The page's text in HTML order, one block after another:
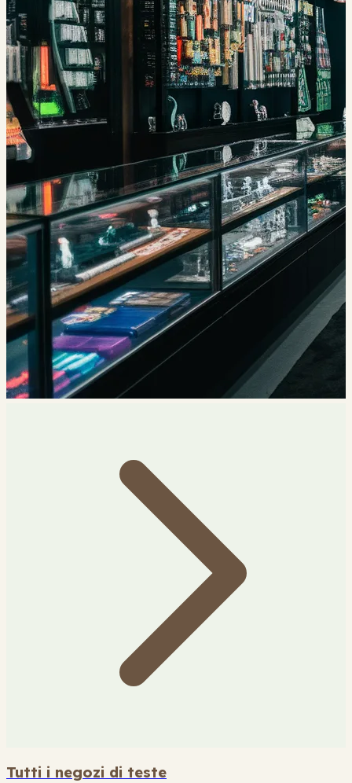
Tutti i negozi di teste